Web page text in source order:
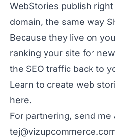
WebStories publish right
domain, the same way
Because they live on
ranking your site for
the SEO traffic back to
Learn to create web
here.
For partnering, send me